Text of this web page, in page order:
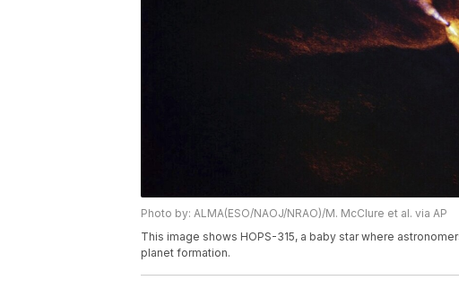
Photo by: ALMA(ESO/NAOJ/NRAO)/M. McClure et al. via AP
This image shows HOPS-315, a baby star where
planet formation.